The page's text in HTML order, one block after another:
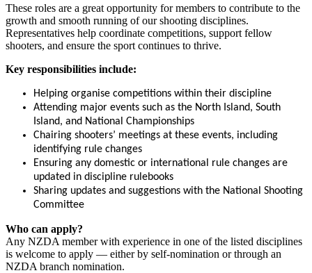
These roles are a great opportunity for members to contribute to the
growth and smooth running of our shooting disciplines.
Representatives help coordinate competitions, support fellow
shooters, and ensure the sport continues to thrive.
Key responsibilities include:
Helping organise competitions within their discipline
Attending major events such as the North Island, South
Island, and National Championships
Chairing shooters’ meetings at these events, including
identifying rule changes
Ensuring any domestic or international rule changes are
updated in discipline rulebooks
Sharing updates and suggestions with the National Shooting
Committee
Who can apply?
Any NZDA member with experience in one of the listed disciplines
is welcome to apply — either by self-nomination or through an
NZDA branch nomination.